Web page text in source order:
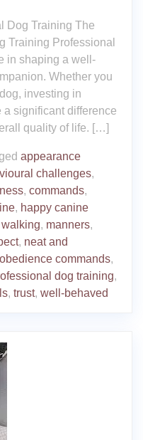
Dog Training The
Training Professional
in shaping a well-
Whether you
investing in
significant difference
quality of life. […]
appearance
challenges,
, commands,
, happy canine
walking, manners,
, neat and
obedience commands,
dog training,
, trust, well-behaved